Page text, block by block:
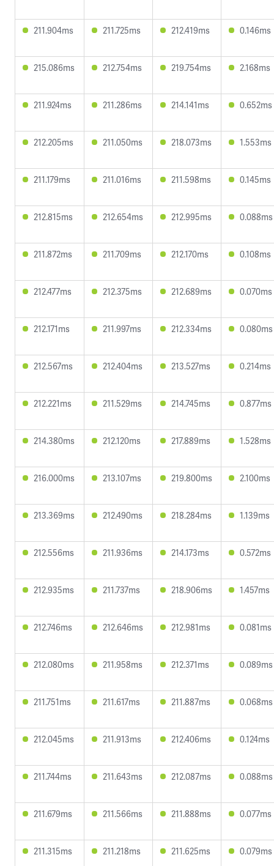
211.904ms 211.725ms 212.419ms 0.146ms
215.086ms 212.754ms 219.754ms 2.168ms
211.924ms 211.286ms 214.141ms 0.652ms
212.205ms 211.050ms 218.073ms 1.553ms
211.179ms 211.016ms 211.598ms 0.145ms
212.815ms 212.654ms 212.995ms 0.088ms
211.872ms 211.709ms 212.170ms 0.108ms
212.477ms 212.375ms 212.689ms 0.070ms
212.171ms 211.997ms 212.334ms 0.080ms
212.567ms 212.404ms 213.527ms 0.214ms
212.221ms 211.529ms 214.745ms 0.877ms
214.380ms 212.120ms 217.889ms 1.528ms
216.000ms 213.107ms 219.800ms 2.100ms
213.369ms 212.490ms 218.284ms 1.139ms
212.556ms 211.936ms 214.173ms 0.572ms
212.935ms 211.737ms 218.906ms 1.457ms
212.746ms 212.646ms 212.981ms 0.081ms
212.080ms 211.958ms 212.371ms 0.089ms
211.751ms 211.617ms 211.887ms 0.068ms
212.045ms 211.913ms 212.406ms 0.124ms
211.744ms 211.643ms 212.087ms 0.088ms
211.679ms 211.566ms 211.888ms 0.077ms
211.315ms 211.218ms 211.625ms 0.079ms